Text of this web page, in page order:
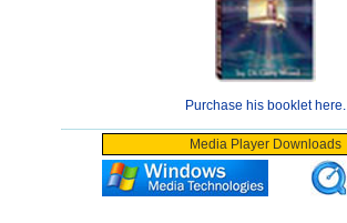
Purchase his booklet here.
Media Player Downloads